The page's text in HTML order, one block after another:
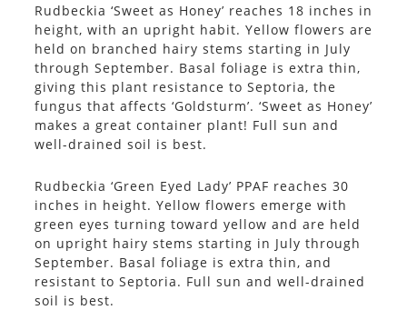
Rudbeckia ‘Sweet as Honey’ reaches 18 inches in
height, with an upright habit. Yellow flowers are
held on branched hairy stems starting in July
through September. Basal foliage is extra thin,
giving this plant resistance to Septoria, the
fungus that affects ‘Goldsturm’. ‘Sweet as Honey’
makes a great container plant! Full sun and
well-drained soil is best.
Rudbeckia ‘Green Eyed Lady’ PPAF reaches 30
inches in height. Yellow flowers emerge with
green eyes turning toward yellow and are held
on upright hairy stems starting in July through
September. Basal foliage is extra thin, and
resistant to Septoria. Full sun and well-drained
soil is best.